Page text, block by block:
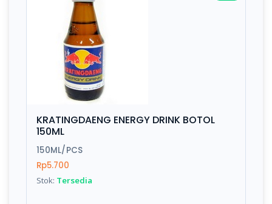
Email:
Review:
Submit
KRATINGDAENG ENERGY DRINK BOTOL
150ML
150ML/PCS
Rp5.700
Stok: Tersedia